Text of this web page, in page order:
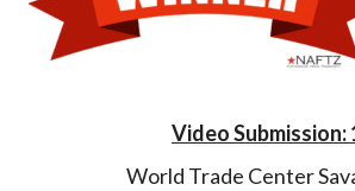
Video Submission:
World Trade Center